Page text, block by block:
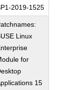
2019-1525
Linux
for
15